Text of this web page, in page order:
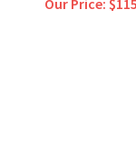
Our Price: